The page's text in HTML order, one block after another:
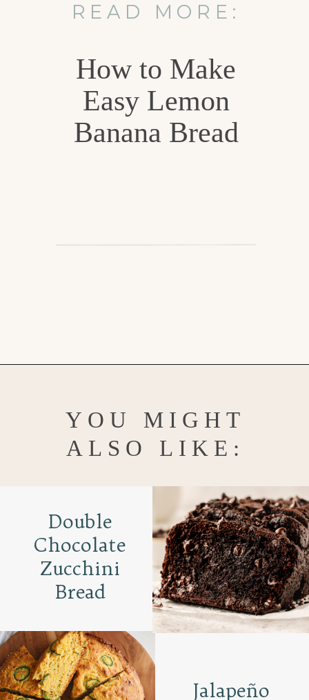
READ MORE:
How to Make
Easy Lemon
Banana Bread
YOU MIGHT
ALSO LIKE:
Jalapeño
Double
Chocolate
Zucchini
Bread